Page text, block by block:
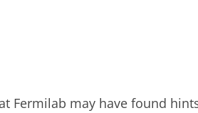
Fermilab may have found